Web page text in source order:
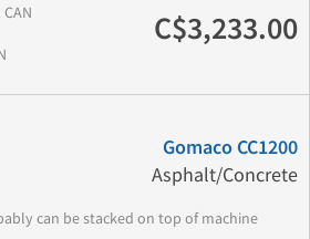
C$3,233.00
Gomaco CC1200
Asphalt/Concrete
can be stacked on top of machine